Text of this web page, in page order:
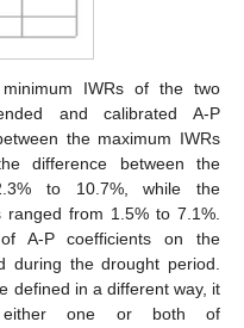
IWRs of the two
and calibrated A-P
the maximum IWRs
difference between the
to 10.7%, while the
ranged from 1.5% to 7.1%.
A-P coefficients on the
during the drought period.
defined in a different way, it
either one or both of